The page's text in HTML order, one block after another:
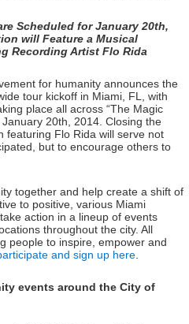
Scheduled for January 20th,
will Feature a Musical
Recording Artist Flo Rida
for humanity announces the
tour kickoff in Miami, FL, with
place all across “The Magic
20th, 2014. Closing the
Flo Rida will serve not
but to encourage others to
together and help create a shift of
to positive, various Miami
action in a lineup of events
throughout the city. All
people to inspire, empower and
and sign up here
events around the City of